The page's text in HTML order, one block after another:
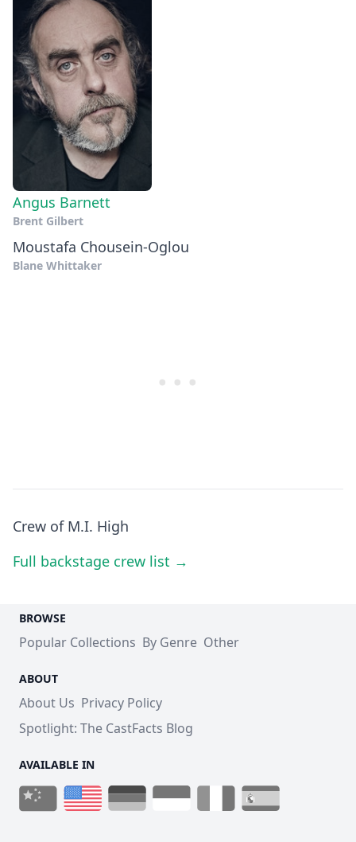
Angus Barnett
Brent Gilbert
Moustafa Chousein-Oglou
Blane Whittaker
Crew of M.I. High
Full backstage crew list →
BROWSE
Popular Collections By Genre Other
ABOUT
About Us Privacy Policy
Spotlight: The CastFacts Blog
AVAILABLE IN